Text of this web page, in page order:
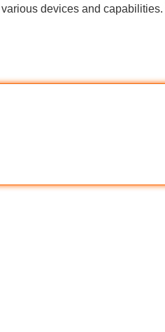
devices and capabilities.